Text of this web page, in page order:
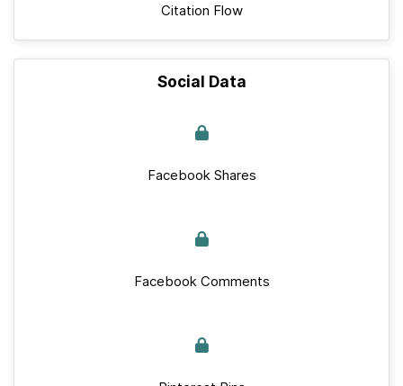
Citation Flow
Social Data
Facebook Shares
Facebook Comments